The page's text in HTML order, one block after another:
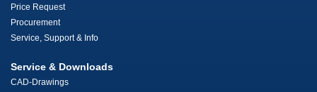
Price Request
Procurement
Service, Support & Info
Service & Downloads
CAD-Drawings